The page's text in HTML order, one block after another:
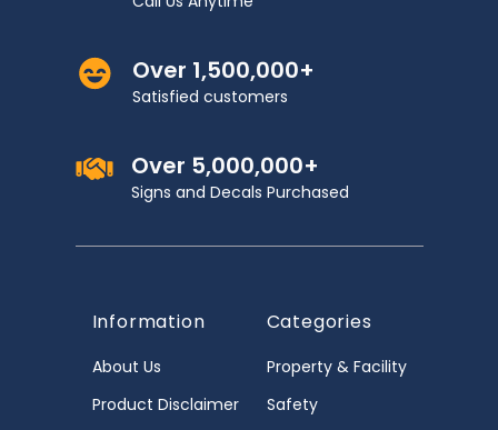
Over 1,500,000+
Satisfied customers
Over 5,000,000+
Signs and Decals Purchased
Information
About Us
Product Disclaimer
Categories
Property & Facility
Safety